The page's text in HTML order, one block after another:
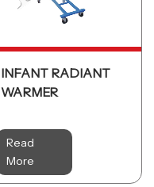
INFANT RADIANT
WARMER
Read
More